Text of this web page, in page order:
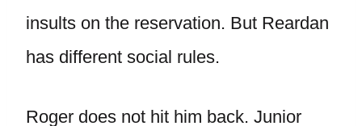
insults on the reservation. But Reardan
has different social rules.
Roger does not hit him back. Junior